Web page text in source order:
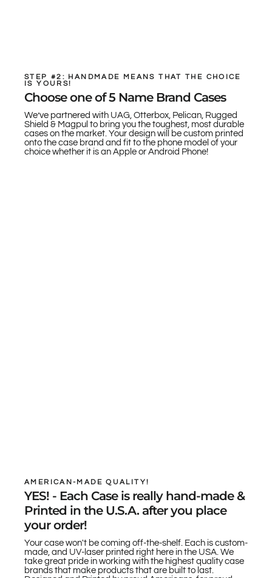
STEP #2: HANDMADE MEANS THAT THE CHOICE
IS YOURS!
Choose one of 5 Name Brand Cases
We’ve partnered with UAG, Otterbox, Pelican, Rugged
Shield & Magpul to bring you the toughest, most durable
cases on the market. Your design will be custom printed
onto the case brand and fit to the phone model of your
choice whether it is an Apple or Android Phone!
AMERICAN-MADE QUALITY!
YES! - Each Case is really hand-made &
Printed in the U.S.A. after you place
your order!
Your case won't be coming off-the-shelf. Each is custom-
made, and UV-laser printed right here in the USA. We
take great pride in working with the highest quality case
brands that make products that are built to last.